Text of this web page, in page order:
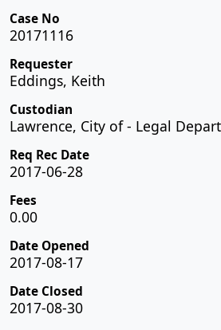
Case No
20171116
Requester
Eddings, Keith
Custodian
Lawrence, City of - Legal
Req Rec Date
2017-06-28
Fees
0.00
Date Opened
2017-08-17
Date Closed
2017-08-30